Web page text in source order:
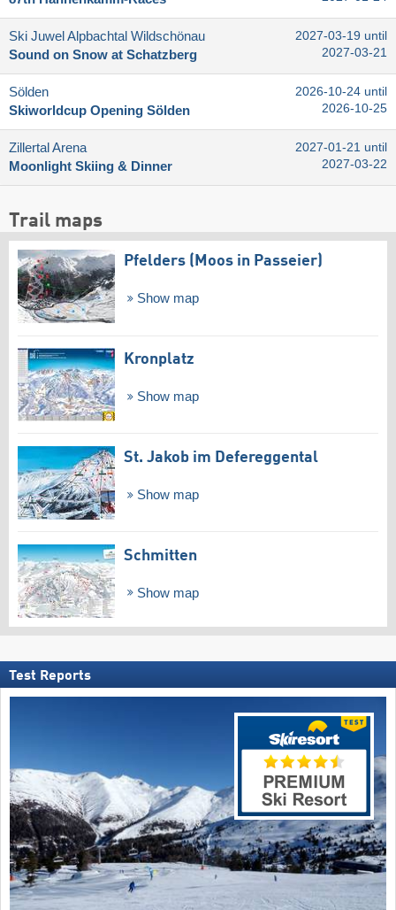
Ski Juwel Alpbachtal Wildschönau
Sound on Snow at Schatzberg
2027-03-19 until
2027-03-21
Sölden
Skiworldcup Opening Sölden
2026-10-24 until
2026-10-25
Zillertal Arena
Moonlight Skiing & Dinner
2027-01-21 until
2027-03-22
Trail maps
Pfelders (Moos in Passeier)
Show map
Kronplatz
Show map
St. Jakob im Defereggental
Show map
Schmitten
Show map
Test Reports